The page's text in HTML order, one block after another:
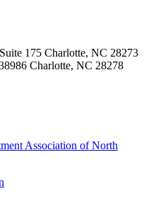
175 Charlotte, NC 28273
Charlotte, NC 28278
Association of North